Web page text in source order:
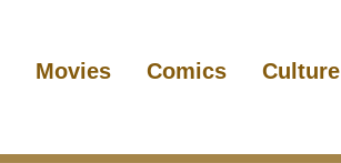
Movies Comics Culture